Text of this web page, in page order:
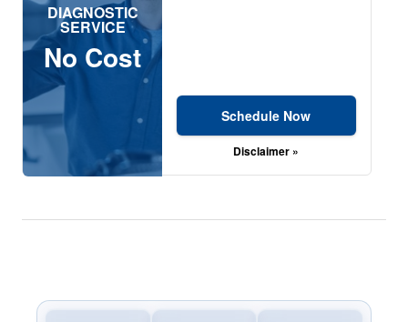
DIAGNOSTIC
SERVICE
No Cost
Schedule Now
Disclaimer »